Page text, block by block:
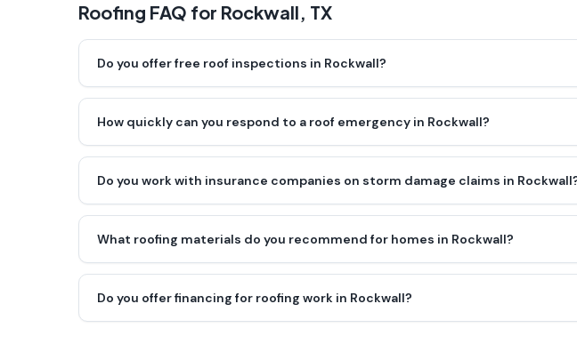
Roofing FAQ for Rockwall, TX
Do you offer free roof inspections in Rockwall?
How quickly can you respond to a roof emergency in Rockwall?
Do you work with insurance companies on storm damage claims in
What roofing materials do you recommend for homes in Rockwall?
Do you offer financing for roofing work in Rockwall?